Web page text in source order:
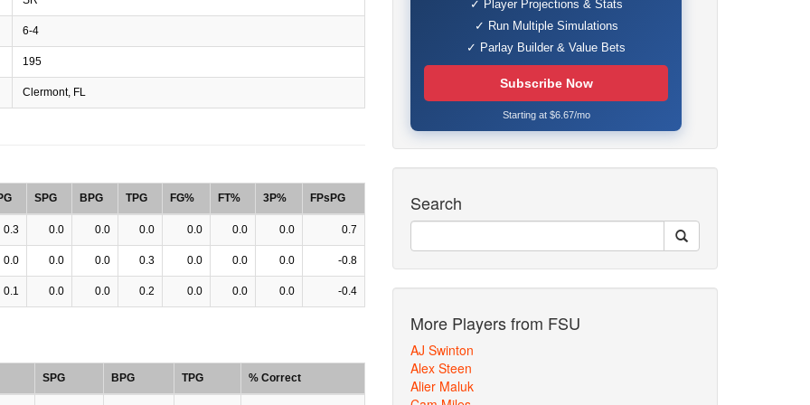
6-4
195
Clermont, FL
SPG BPG TPG FG% FT% 3P% FPsPG
0.3 0.0 0.0 0.0 0.0 0.0 0.0 0.7
0.0 0.0 0.0 0.3 0.0 0.0 0.0 -0.8
0.1 0.0 0.0 0.2 0.0 0.0 0.0 -0.4
SPG BPG TPG % Correct
✓ Player Projections & Stats
✓ Run Multiple Simulations
✓ Parlay Builder & Value Bets
Subscribe Now
Starting at $6.67/mo
Search
More Players from FSU
AJ Swinton
Alex Steen
Alier Maluk